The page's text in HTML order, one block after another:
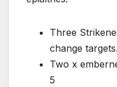
Three
change
Two x
5